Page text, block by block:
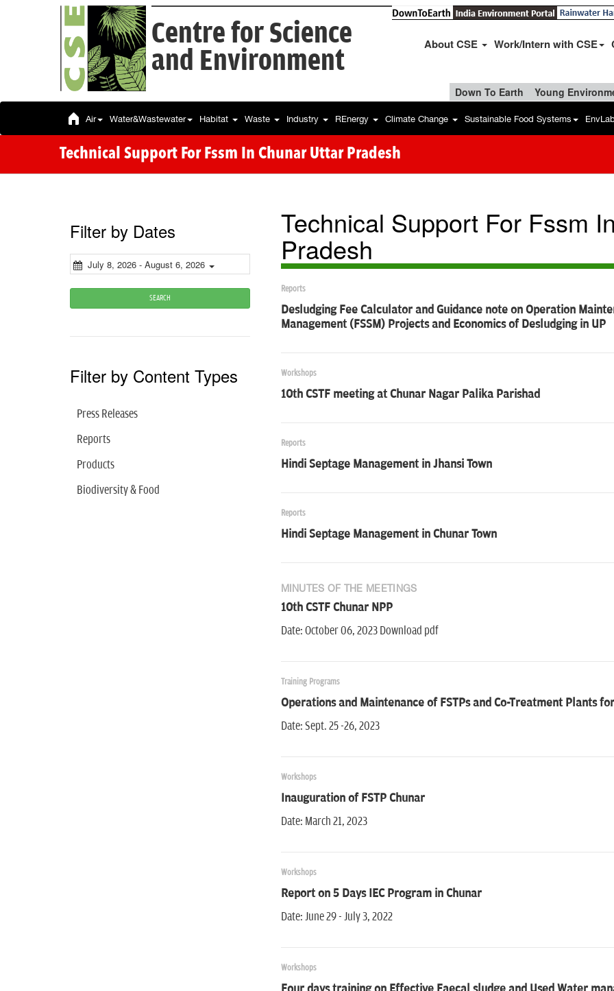
Centre for Science
and Environment
About CSE Work/Intern with CSE
Down To Earth Young
Air Water&Wastewater Habitat Waste Industry REnergy Climate Change Sustainable Food Systems
Technical Support For Fssm In Chunar Uttar Pradesh
Filter by Dates
July 8, 2026 - August 6, 2026
SEARCH
Filter by Content Types
Press Releases
Reports
Products
Biodiversity & Food
Technical Support For Fssm
Pradesh
Reports
Desludging Fee Calculator and Guidance note on Operation
Management (FSSM) Projects and Economics of Desludging in UP
Workshops
10th CSTF meeting at Chunar Nagar Palika Parishad
Reports
Hindi Septage Management in Jhansi Town
Reports
Hindi Septage Management in Chunar Town
MINUTES OF THE MEETINGS
10th CSTF Chunar NPP
Date: October 06, 2023 Download pdf
Training Programs
Operations and Maintenance of FSTPs and Co-Treatment Plants
Date: Sept. 25 -26, 2023
Workshops
Inauguration of FSTP Chunar
Date: March 21, 2023
Workshops
Report on 5 Days IEC Program in Chunar
Date: June 29 - July 3, 2022
Workshops